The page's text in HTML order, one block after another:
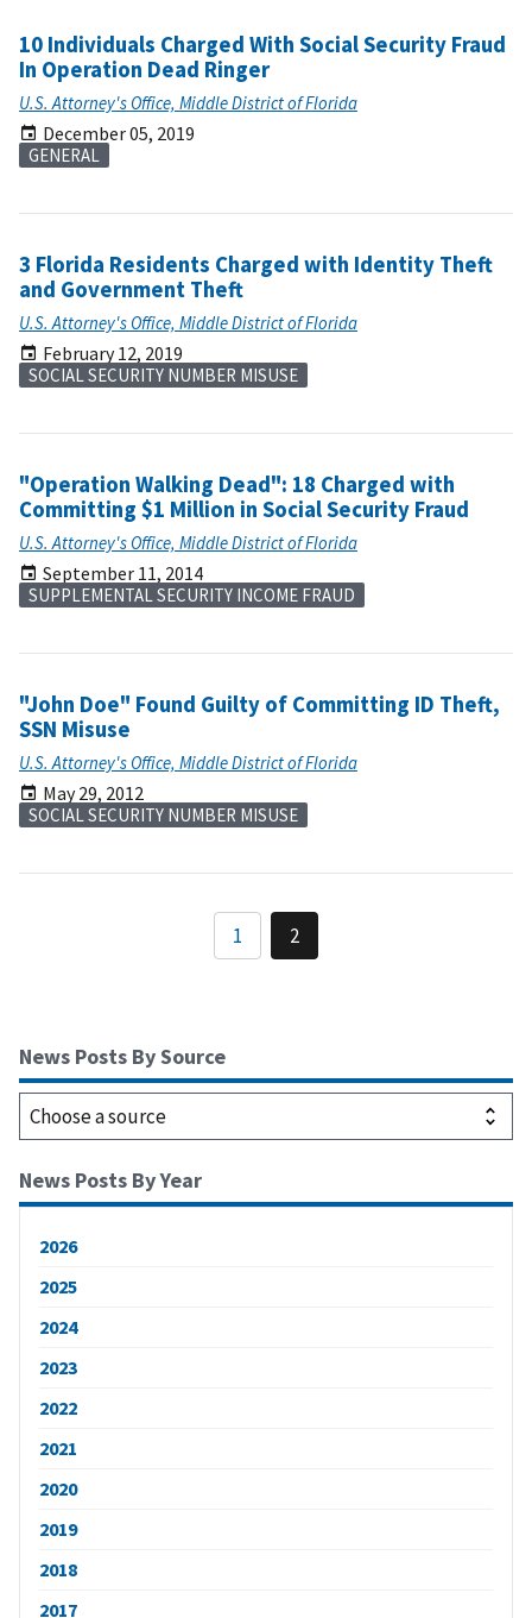
10 Individuals Charged With Social Security Fraud
In Operation Dead Ringer
U.S. Attorney's Office, Middle District of Florida
December 05, 2019
GENERAL
3 Florida Residents Charged with Identity Theft
and Government Theft
U.S. Attorney's Office, Middle District of Florida
February 12, 2019
SOCIAL SECURITY NUMBER MISUSE
"Operation Walking Dead": 18 Charged with
Committing $1 Million in Social Security Fraud
U.S. Attorney's Office, Middle District of Florida
September 11, 2014
SUPPLEMENTAL SECURITY INCOME FRAUD
"John Doe" Found Guilty of Committing ID Theft,
SSN Misuse
U.S. Attorney's Office, Middle District of Florida
May 29, 2012
SOCIAL SECURITY NUMBER MISUSE
1 2
News Posts By Source
News Posts By Year
2026
2025
2024
2023
2022
2021
2020
2019
2018
2017